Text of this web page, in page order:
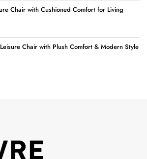
Chair with Cushioned Comfort for Living
Chair with Plush Comfort & Modern Style